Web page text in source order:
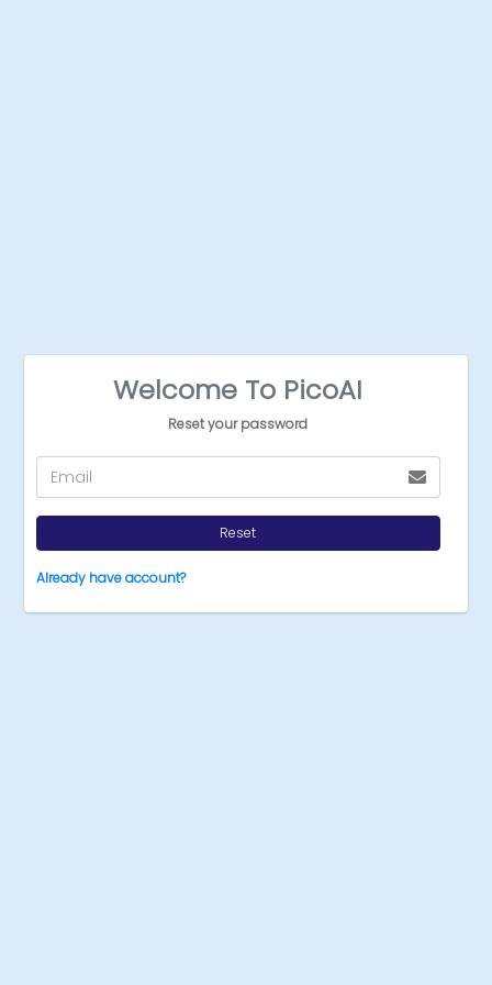
Welcome To PicoAI
Reset your password
Reset
Already have account?